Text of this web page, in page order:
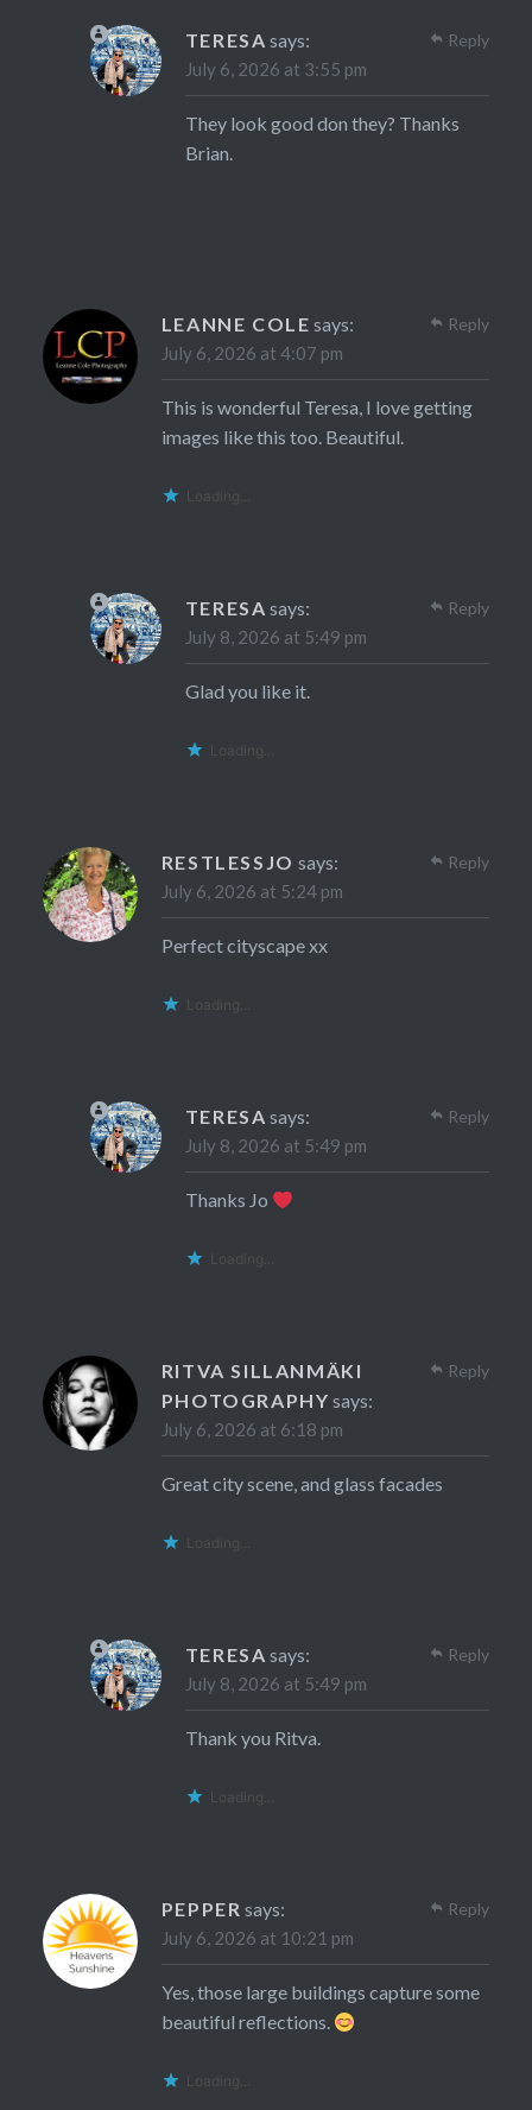
TERESA says:
July 6, 2026 at 3:55 pm
They look good don they? Thanks
Brian.
Reply
LEANNE COLE says:
July 6, 2026 at 4:07 pm
This is wonderful Teresa, I love getting
images like this too. Beautiful.
Loading...
Reply
TERESA says:
July 8, 2026 at 5:49 pm
Glad you like it.
Loading...
Reply
RESTLESSJO says:
July 6, 2026 at 5:24 pm
Perfect cityscape xx
Loading...
Reply
TERESA says:
July 8, 2026 at 5:49 pm
Thanks Jo
Loading...
Reply
RITVA SILLANMÄKI
PHOTOGRAPHY says:
July 6, 2026 at 6:18 pm
Great city scene, and glass facades
Loading...
Reply
TERESA says:
July 8, 2026 at 5:49 pm
Thank you Ritva.
Loading...
Reply
PEPPER says:
July 6, 2026 at 10:21 pm
Yes, those large buildings capture some
beautiful reflections.
Loading...
Reply